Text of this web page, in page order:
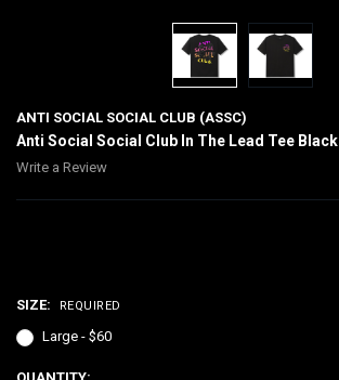
ANTI SOCIAL SOCIAL CLUB (ASSC)
Anti Social Social Club In The Lead Tee Black
Write a Review
SIZE: REQUIRED
Large - $60